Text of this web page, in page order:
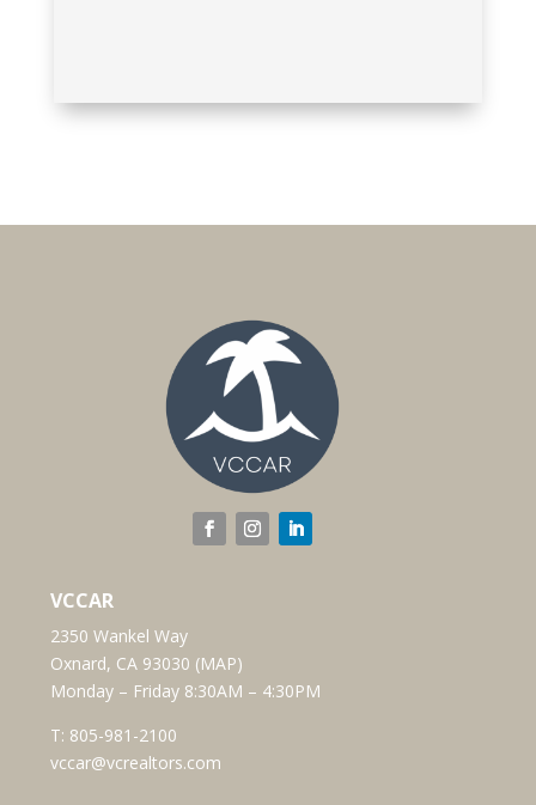
VCCAR
2350 Wankel Way
Oxnard, CA 93030 (MAP)
Monday – Friday 8:30AM – 4:30PM
T: 805-981-2100
vccar@vcrealtors.com